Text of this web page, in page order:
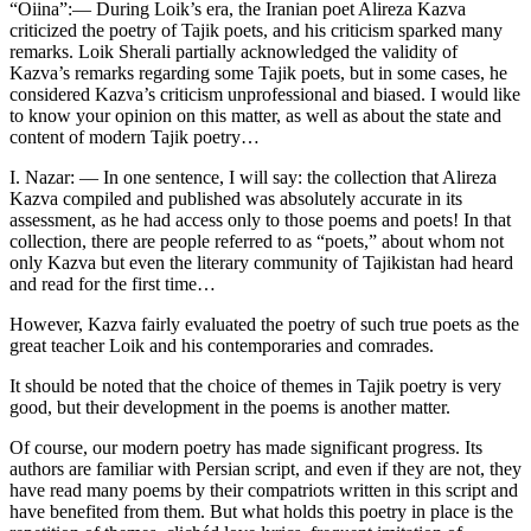
“Oiina”:— During Loik’s era, the Iranian poet Alireza Kazva
criticized the poetry of Tajik poets, and his criticism sparked many
remarks. Loik Sherali partially acknowledged the validity of
Kazva’s remarks regarding some Tajik poets, but in some cases, he
considered Kazva’s criticism unprofessional and biased. I would like
to know your opinion on this matter, as well as about the state and
content of modern Tajik poetry…
I. Nazar: — In one sentence, I will say: the collection that Alireza
Kazva compiled and published was absolutely accurate in its
assessment, as he had access only to those poems and poets! In that
collection, there are people referred to as “poets,” about whom not
only Kazva but even the literary community of Tajikistan had heard
and read for the first time…
However, Kazva fairly evaluated the poetry of such true poets as the
great teacher Loik and his contemporaries and comrades.
It should be noted that the choice of themes in Tajik poetry is very
good, but their development in the poems is another matter.
Of course, our modern poetry has made significant progress. Its
authors are familiar with Persian script, and even if they are not, they
have read many poems by their compatriots written in this script and
have benefited from them. But what holds this poetry in place is the